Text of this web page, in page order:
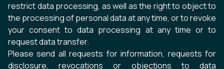
restrict data processing, as well as the right to object to
the processing of personal data at any time, or to revoke
your consent to data processing at any time or to
request data transfer.
Please send all requests for information, requests for
disclosure, revocations or objections to data